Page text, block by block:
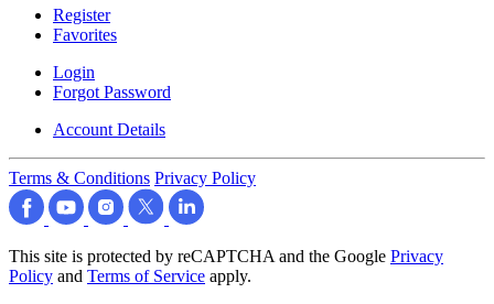
Register
Favorites
Login
Forgot Password
Account Details
Terms & Conditions Privacy Policy
This site is protected by reCAPTCHA and the Google Privacy
Policy and Terms of Service apply.